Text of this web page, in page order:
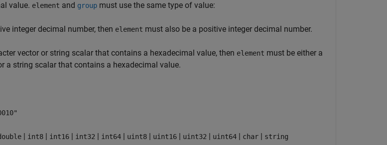
value. element and group must use the same type of value:
integer decimal number, then element must also be a positive integer decimal number.
vector or string scalar that contains a hexadecimal value, then element must be either a
a string scalar that contains a hexadecimal value.
| int8 | int16 | int32 | int64 | uint8 | uint16 | uint32 | uint64 | char | string